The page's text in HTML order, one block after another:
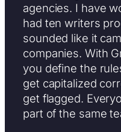
agencies. I have
had ten writers
sounded like it
companies. With
you define the
get capitalized
get flagged.
part of the same